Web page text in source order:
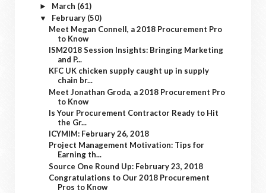
► March (61)
▼ February (50)
Meet Megan Connell, a 2018 Procurement Pro
to Know
ISM2018 Session Insights: Bringing Marketing
and P...
KFC UK chicken supply caught up in supply
chain br...
Meet Jonathan Groda, a 2018 Procurement Pro
to Know
Is Your Procurement Contractor Ready to Hit
the Gr...
ICYMIM: February 26, 2018
Project Management Motivation: Tips for
Earning th...
Source One Round Up: February 23, 2018
Congratulations to Our 2018 Procurement
Pros to Know